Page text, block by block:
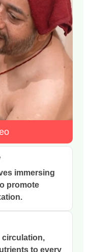
immersing
promote
circulation,
to every